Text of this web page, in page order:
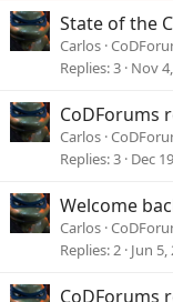
State of the
Carlos
Replies 3 Nov
CoDForums
Carlos
Replies 3 Dec
Welcome
Carlos
Replies 2 Jun 5,
CoDForums